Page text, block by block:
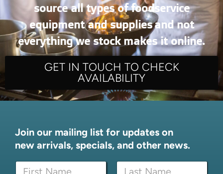
source all types of foodservice
equipment and supplies and not
everything we stock makes it online.
GET IN TOUCH TO CHECK
AVAILABILITY
Join our mailing list for updates on
new arrivals, specials, and other news.
N